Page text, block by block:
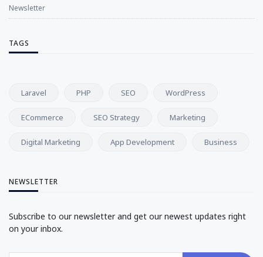
Newsletter
TAGS
Laravel PHP SEO WordPress
ECommerce SEO Strategy Marketing
Digital Marketing App Development Business
NEWSLETTER
Subscribe to our newsletter and get our newest updates right
on your inbox.